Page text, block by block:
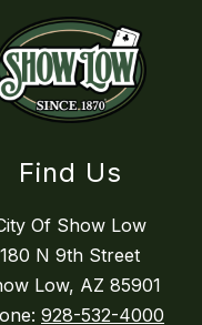
Find Us
Of Show Low
180 N 9th Street
Low, AZ 85901
928-532-4000